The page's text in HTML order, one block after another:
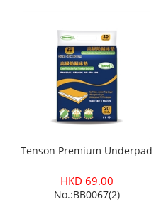
Tenson Premium Underpad
HKD 69.00
No.:BB0067(2)